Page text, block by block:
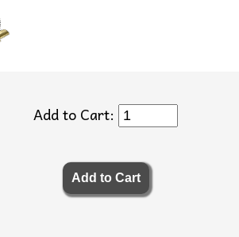
Add to Cart: